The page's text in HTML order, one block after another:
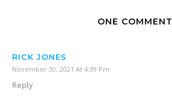
ONE COMMENT
RICK JONES
November 30, 2021 At 4:39 Pm
Reply